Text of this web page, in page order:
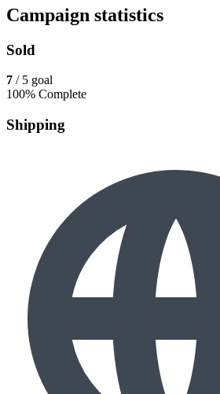
Campaign statistics
Sold
7 / 5 goal
100% Complete
Shipping